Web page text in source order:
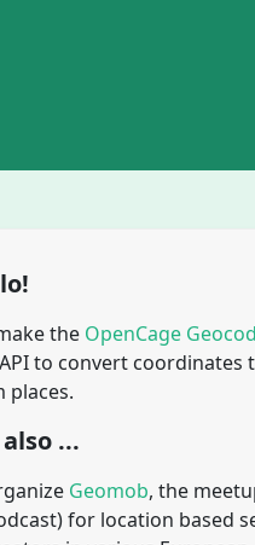
the OpenCage
to convert coordinates
places.
...
Geomob, the
for location based